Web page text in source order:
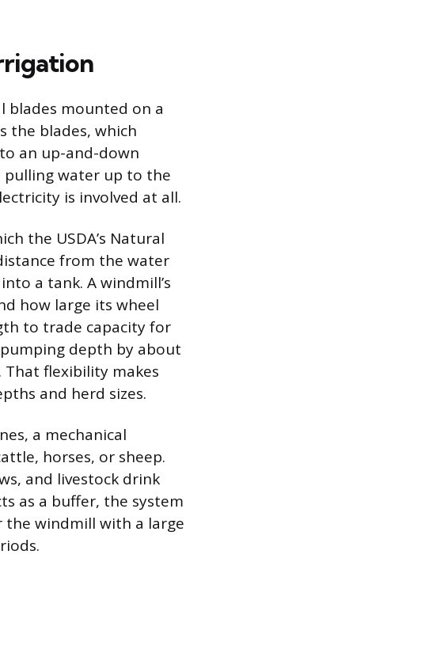
mounted on a
the blades, which
an up-and-down
pulling water up to the
is involved at all.
the USDA’s Natural
from the water
a tank. A windmill’s
how large its wheel
to trade capacity for
depth by about
That flexibility makes
and herd sizes.
a mechanical
horses, or sheep.
and livestock drink
as a buffer, the system
the windmill with a large